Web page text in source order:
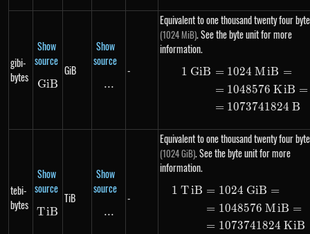
gibi-
bytes
Show
source
GiB
GiB
GiB
Show
source
\text{...}
...
-
Equivalent to one thousand twenty four
(1024 MiB). See the byte unit for more
information.
1 GiB = 1024 MiB =
= 1048576 KiB =
= 1073741824 B
tebi-
bytes
Show
source
TiB
TiB
TiB
Show
source
\text{...}
...
-
Equivalent to one thousand twenty four
(1024 GiB). See the byte unit for more
information.
1 TiB = 1024 GiB =
= 1048576 MiB =
= 1073741824 KiB